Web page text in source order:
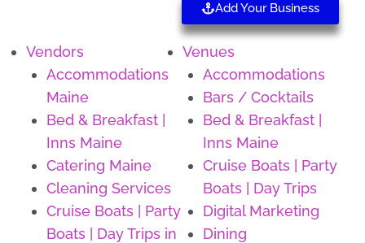
Add Your Business
Vendors
Accommodations
Maine
Bed & Breakfast |
Inns Maine
Catering Maine
Cleaning Services
Cruise Boats | Party
Boats | Day Trips in
Venues
Accommodations
Bars / Cocktails
Bed & Breakfast |
Inns Maine
Cruise Boats | Party
Boats | Day Trips
Digital Marketing
Dining